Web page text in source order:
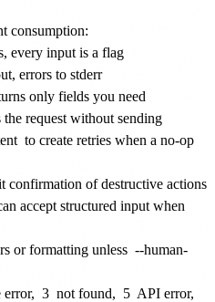
consumption:
every input is a flag
errors to stderr
only fields you need
the request without sending
to create retries when a no-op
confirmation of destructive actions
accept structured input when
or formatting unless --human-
error, 3 not found, 5 API error,